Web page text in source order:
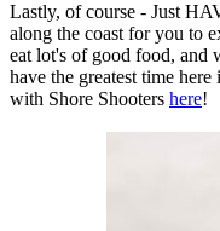
Lastly, of course - Just
along the coast for you to
eat lot's of good food, and
have the greatest time
with Shore Shooters here!